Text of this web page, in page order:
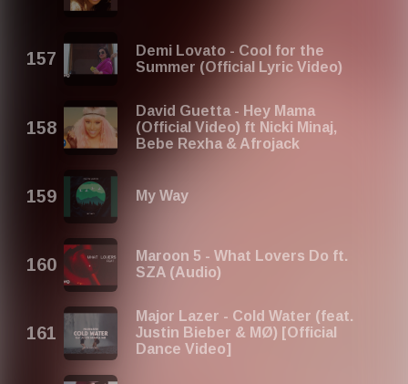
Demi Lovato - Cool for the
Summer (Official Lyric Video)
David Guetta - Hey Mama
(Official Video) ft Nicki Minaj,
Bebe Rexha & Afrojack
My Way
Maroon 5 - What Lovers Do ft.
SZA (Audio)
Major Lazer - Cold Water (feat.
Justin Bieber & MØ) [Official
Dance Video]